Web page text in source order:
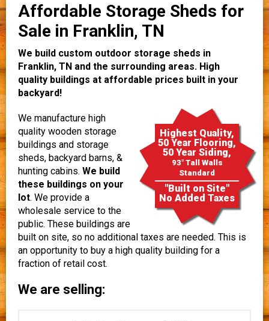
Affordable Storage Sheds for
Sale in Franklin, TN
We build custom outdoor storage sheds in
Franklin, TN and the surrounding areas. High
quality buildings at affordable prices built in your
backyard!
Highest Quality,
50 Year Flooring,
50 Year Siding,
93" Tall Walls
Standard
"Built on Site"
No Added Taxes
We manufacture high
quality wooden storage
buildings and storage
sheds, backyard barns, &
hunting cabins. We build
these buildings on your
lot. We provide a
wholesale service to the
public. These buildings are
built on site, so no additional taxes are needed. This is
an opportunity to buy a high quality building for a
fraction of retail cost.
We are selling: